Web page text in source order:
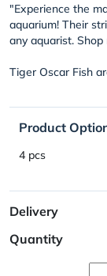
"Experience the
aquarium! Their
any aquarist. Shop
Tiger Oscar Fish
Product
4 pcs
Delivery
Quantity